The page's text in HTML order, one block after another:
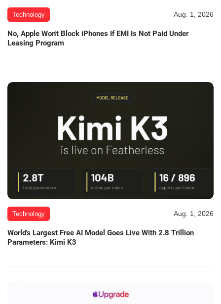
Technology Aug. 1, 2026
No, Apple Won't Block iPhones If EMI Is Not Paid Under
Leasing Program
Technology Aug. 1, 2026
World's Largest Free AI Model Goes Live With 2.8 Trillion
Parameters: Kimi K3